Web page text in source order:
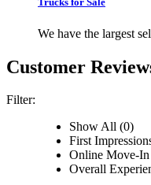
We have the largest
Customer
Filter:
Show All (0)
First
Online Move-
Overall